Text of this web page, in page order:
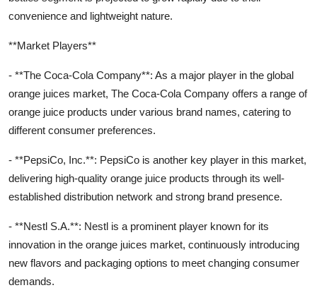
convenience and lightweight nature.
**Market Players**
- **The Coca-Cola Company**: As a major player in the global
orange juices market, The Coca-Cola Company offers a range of
orange juice products under various brand names, catering to
different consumer preferences.
- **PepsiCo, Inc.**: PepsiCo is another key player in this market,
delivering high-quality orange juice products through its well-
established distribution network and strong brand presence.
- **Nestl S.A.**: Nestl is a prominent player known for its
innovation in the orange juices market, continuously introducing
new flavors and packaging options to meet changing consumer
demands.